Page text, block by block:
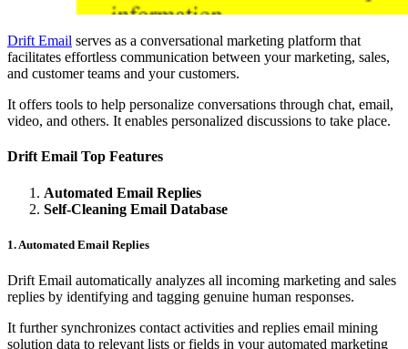
Drift Email serves as a conversational marketing platform that
facilitates effortless communication between your marketing, sales,
and customer teams and your customers.
It offers tools to help personalize conversations through chat, email,
video, and others. It enables personalized discussions to take place.
Drift Email Top Features
Automated Email Replies
Self-Cleaning Email Database
1. Automated Email Replies
Drift Email automatically analyzes all incoming marketing and sales
replies by identifying and tagging genuine human responses.
It further synchronizes contact activities and replies email mining
solution data to relevant lists or fields in your automated marketing